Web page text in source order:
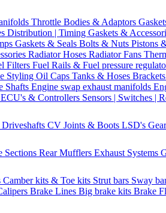
Throttle Bodies & Adaptors
Distribution | Timing Gaskets &
Gaskets & Seals Bolts & Nuts Pistons
Radiator Hoses Radiator Fans
Filters Fuel Rails & Fuel pressure
Styling Oil Caps Tanks & Hoses
Shafts Engine swap exhaust manifolds
ECU's & Controllers Sensors | Switches |
Driveshafts CV Joints & Boots LSD's
Sections Rear Mufflers Exhaust Systems
Camber kits & Toe kits Strut bars Sway
Brake Lines Big brake kits Brake